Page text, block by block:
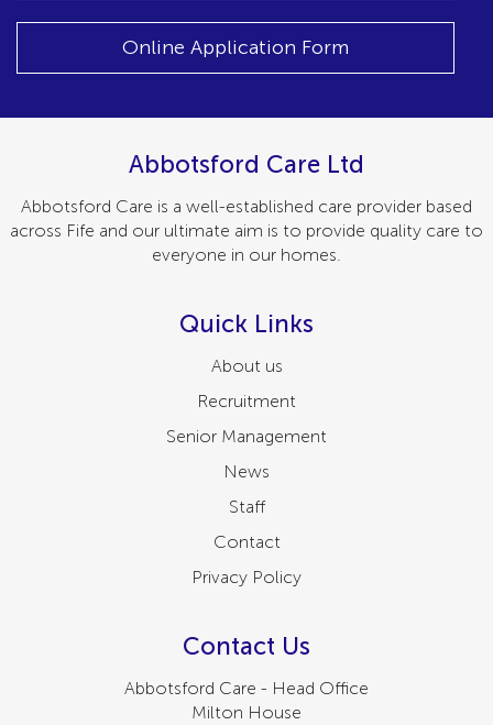
Online Application Form
Abbotsford Care Ltd
Abbotsford Care is a well-established care provider based
across Fife and our ultimate aim is to provide quality care to
everyone in our homes.
Quick Links
About us
Recruitment
Senior Management
News
Staff
Contact
Privacy Policy
Contact Us
Abbotsford Care - Head Office
Milton House